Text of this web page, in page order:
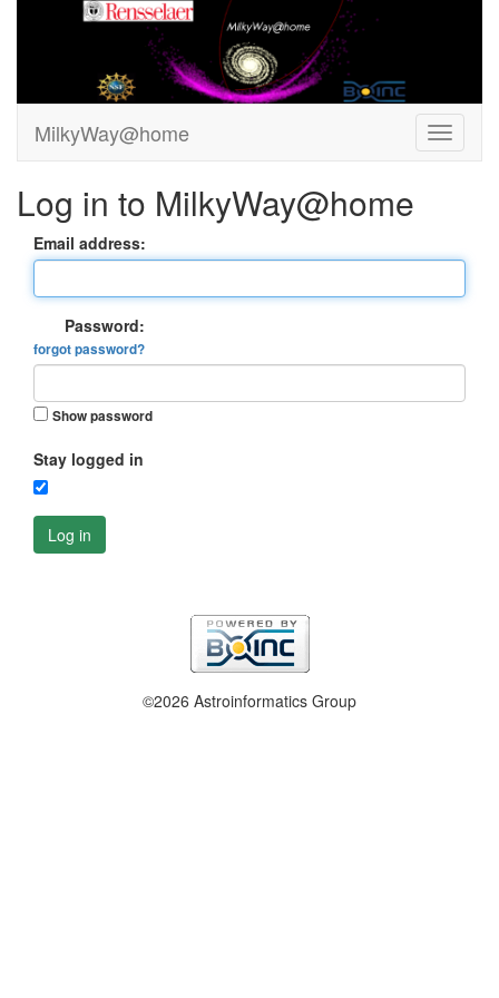
MilkyWay@home
Log in to MilkyWay@home
Email address:
Password:
forgot password?
Show password
Stay logged in
Log in
©2026 Astroinformatics Group